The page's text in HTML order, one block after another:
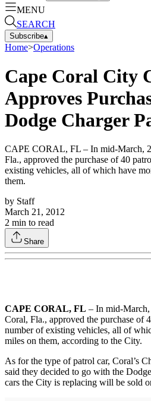
MENU
SEARCH
Subscribe▴
Home>Operations
Cape Coral City
Approves
Dodge Charger
CAPE CORAL, FL – In mid-March,
Fla., approved the purchase of 40
existing vehicles, all of which have
them.
by Staff
March 21, 2012
2 min to read
Share
CAPE CORAL, FL – In mid-
Coral, Fla., approved the purchase of
number of existing vehicles, all of
miles on them, according to the City.
As for the type of patrol car, Coral’s
said they decided to go with the
cars the City is replacing will be sold